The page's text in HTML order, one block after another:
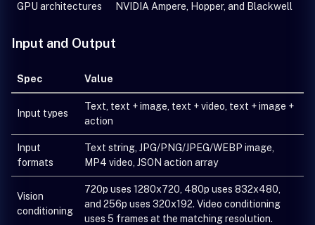
GPU architectures NVIDIA Ampere, Hopper, and Blackwell
Input and Output
Spec Value
Input types
Text, text + image, text + video, text + image +
action
Input
formats
Text string, JPG/PNG/JPEG/WEBP image,
MP4 video, JSON action array
Vision
conditioning
720p uses 1280x720, 480p uses 832x480,
and 256p uses 320x192. Video conditioning
uses 5 frames at the matching resolution.